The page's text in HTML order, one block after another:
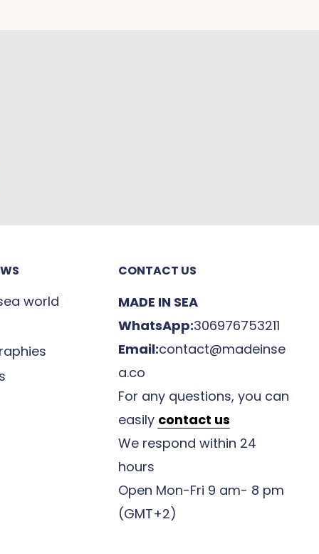
world
CONTACT US
MADE IN SEA
WhatsApp:306976753211
Email:contact@madeinse
a.co
For any questions, you can
easily contact us
We respond within 24
hours
Open Mon-Fri 9 am- 8 pm
(GMT+2)